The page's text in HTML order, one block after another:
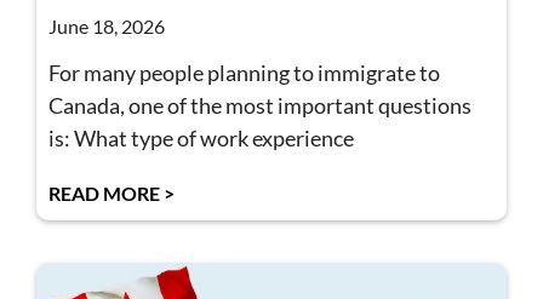
June 18, 2026
For many people planning to immigrate to
Canada, one of the most important questions
is: What type of work experience
READ MORE >